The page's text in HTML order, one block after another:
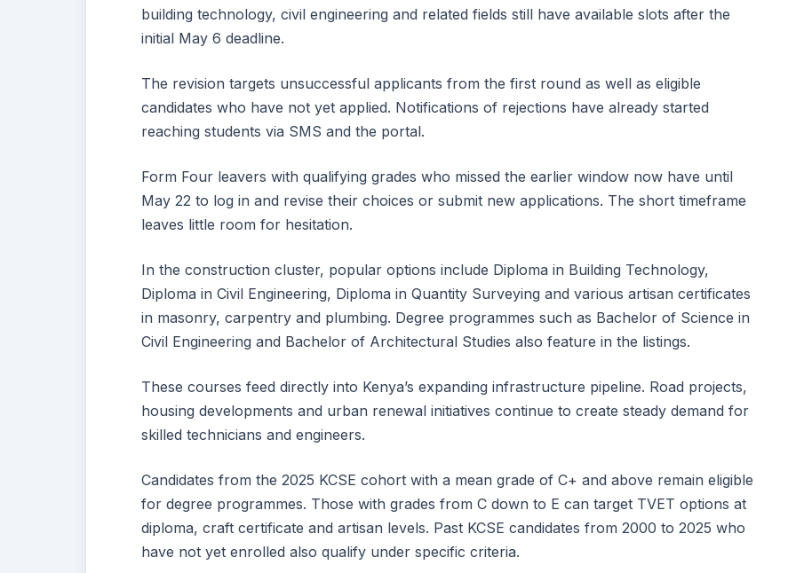
building technology, civil engineering and related fields still have available slots after the
initial May 6 deadline.
The revision targets unsuccessful applicants from the first round as well as eligible
candidates who have not yet applied. Notifications of rejections have already started
reaching students via SMS and the portal.
Form Four leavers with qualifying grades who missed the earlier window now have until
May 22 to log in and revise their choices or submit new applications. The short timeframe
leaves little room for hesitation.
In the construction cluster, popular options include Diploma in Building Technology,
Diploma in Civil Engineering, Diploma in Quantity Surveying and various artisan certificates
in masonry, carpentry and plumbing. Degree programmes such as Bachelor of Science in
Civil Engineering and Bachelor of Architectural Studies also feature in the listings.
These courses feed directly into Kenya’s expanding infrastructure pipeline. Road projects,
housing developments and urban renewal initiatives continue to create steady demand for
skilled technicians and engineers.
Candidates from the 2025 KCSE cohort with a mean grade of C+ and above remain eligible
for degree programmes. Those with grades from C down to E can target TVET options at
diploma, craft certificate and artisan levels. Past KCSE candidates from 2000 to 2025 who
have not yet enrolled also qualify under specific criteria.